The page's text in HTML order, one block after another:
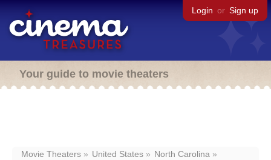
Login or Sign up
Your guide to movie theaters
Movie Theaters United States
North Carolina